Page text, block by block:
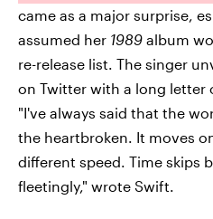
came as a major surprise,
assumed her 1989 album
re-release list. The singer
on Twitter with a long letter
"I've always said that the
the heartbroken. It moves
different speed. Time skips
fleetingly," wrote Swift.